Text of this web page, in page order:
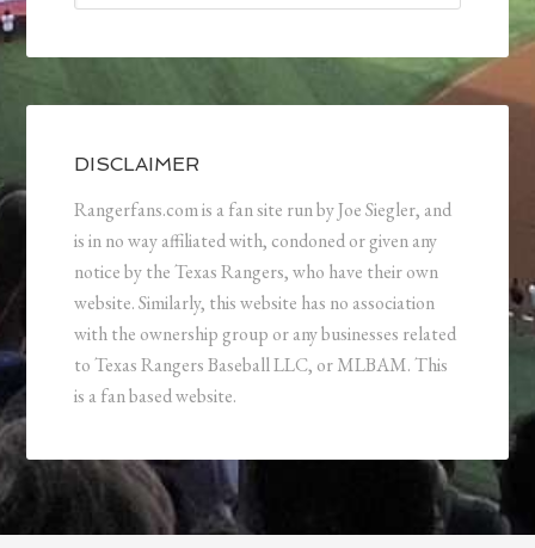
DISCLAIMER
Rangerfans.com is a fan site run by Joe Siegler, and
is in no way affiliated with, condoned or given any
notice by the Texas Rangers, who have their own
website. Similarly, this website has no association
with the ownership group or any businesses related
to Texas Rangers Baseball LLC, or MLBAM. This
is a fan based website.